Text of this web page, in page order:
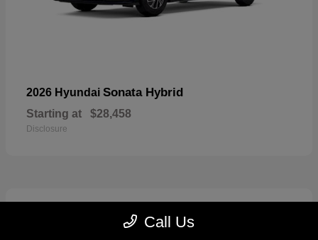
2026 Hyundai Sonata Hybrid
Starting at $28,458
Disclosure
Call Us